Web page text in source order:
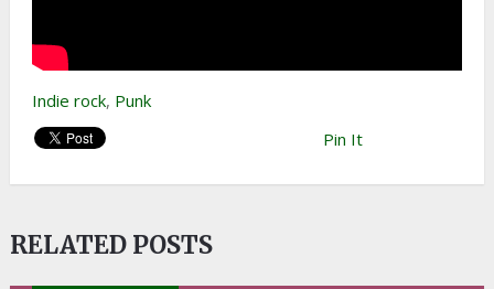
Indie rock, Punk
Pin It
RELATED POSTS